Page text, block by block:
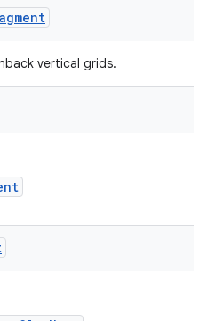
vertical grids.